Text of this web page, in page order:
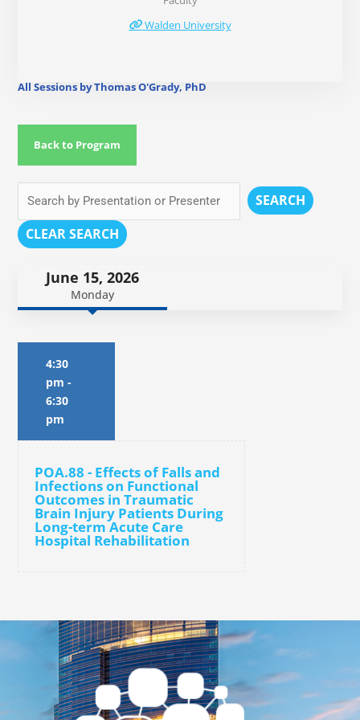
Walden University
All Sessions by Thomas O'Grady, PhD
Back to Program
SEARCH
CLEAR SEARCH
June 15, 2026
Monday
4:30
pm -
6:30
pm
POA.88 - Effects of Falls and
Infections on Functional
Outcomes in Traumatic
Brain Injury Patients During
Long-term Acute Care
Hospital Rehabilitation